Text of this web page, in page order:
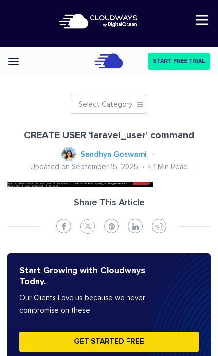
Open Nav
Categories START FREE TRIAL
Select Category
CREATE USER ‘laravel_user’ command
Sandhya Goswami
Updated on September 15, 2025 < 1 Min Read
Share This Article
Start Growing with Cloudways
Today.
Our Clients Love us because we never
compromise on these
GET STARTED FREE